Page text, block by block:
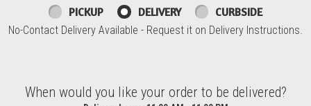
PICKUP DELIVERY CURBSIDE
No-Contact Delivery Available - Request it on Delivery Instructions.
When would you like your order to be delivered?
When would you like your order to be delivered?